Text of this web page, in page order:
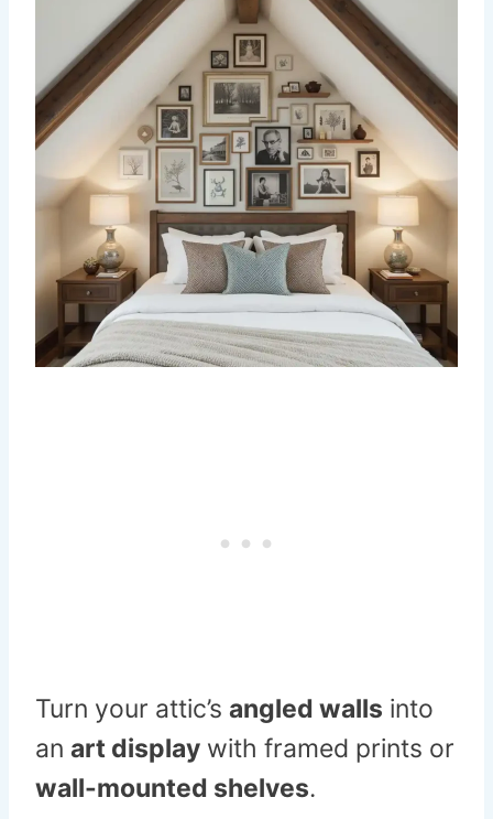
Turn your attic’s angled walls into
an art display with framed prints or
wall-mounted shelves.